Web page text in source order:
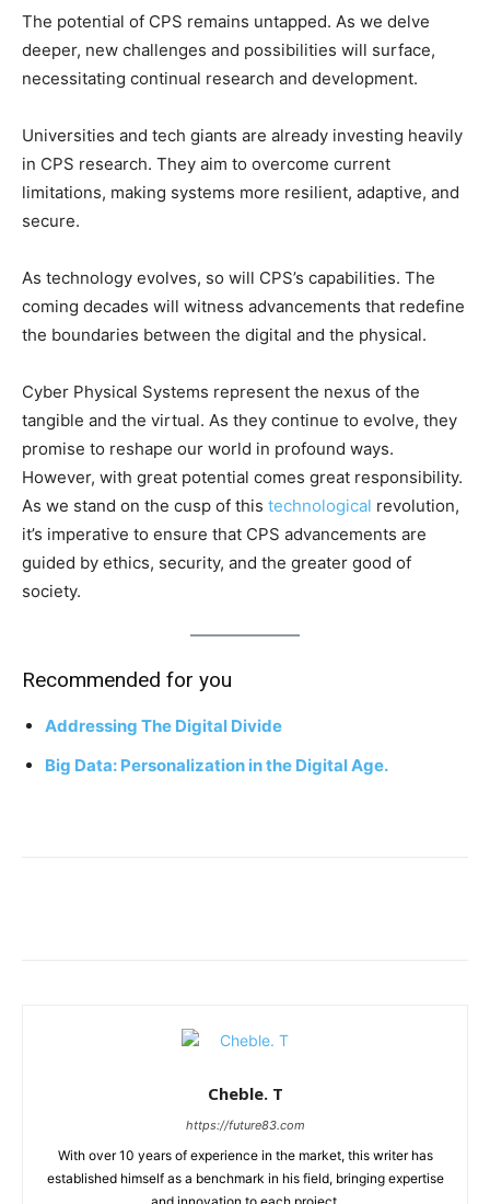
The potential of CPS remains untapped. As we delve
deeper, new challenges and possibilities will surface,
necessitating continual research and development.
Universities and tech giants are already investing heavily
in CPS research. They aim to overcome current
limitations, making systems more resilient, adaptive, and
secure.
As technology evolves, so will CPS’s capabilities. The
coming decades will witness advancements that redefine
the boundaries between the digital and the physical.
Cyber Physical Systems represent the nexus of the
tangible and the virtual. As they continue to evolve, they
promise to reshape our world in profound ways.
However, with great potential comes great responsibility.
As we stand on the cusp of this technological revolution,
it’s imperative to ensure that CPS advancements are
guided by ethics, security, and the greater good of
society.
Recommended for you
Addressing The Digital Divide
Big Data: Personalization in the Digital Age.
Cheble. T
https://future83.com
With over 10 years of experience in the market, this writer has
established himself as a benchmark in his field, bringing expertise